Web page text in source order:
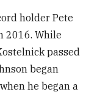
holder Pete
2016. While
passed
began
he began a